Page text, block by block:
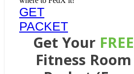
GET
PACKET
Get Your FREE
Fitness Room